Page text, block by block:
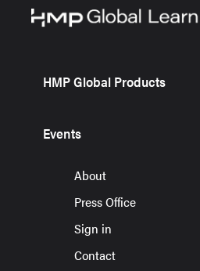
HMP Global Products
Events
About
Press Office
Sign in
Contact